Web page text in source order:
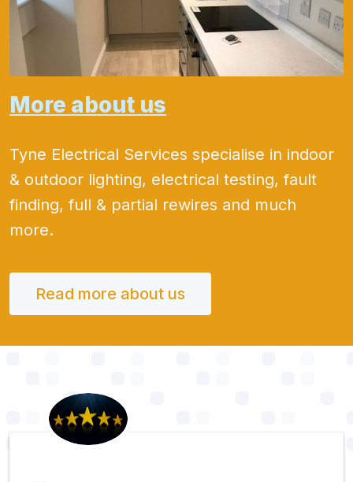
More about us
Tyne Electrical Services specialise in indoor
& outdoor lighting, electrical testing, fault
finding, full & partial rewires and much
more.
Read more about us